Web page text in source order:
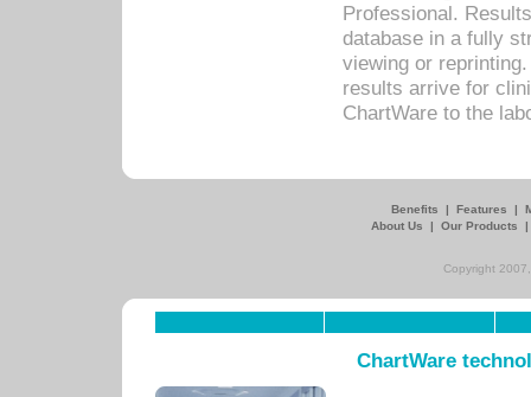
Professional.
database in a fully
viewing or
results arrive for
ChartWare to the
Benefits | Features |
About Us
| Our Products
Copyright
ChartWare